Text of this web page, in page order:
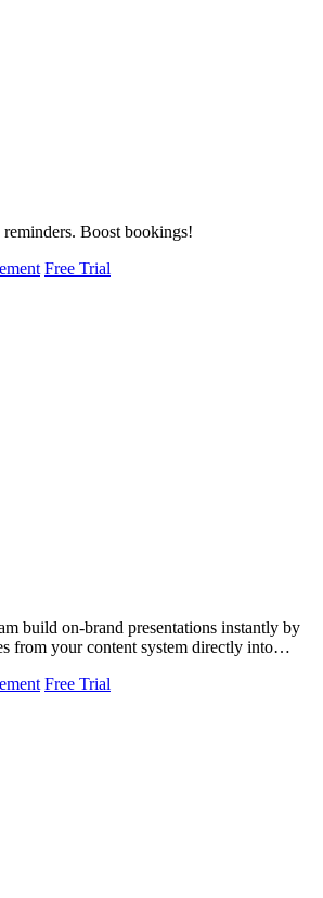
Boost bookings!
Free Trial
build on-brand presentations instantly by
from your content system directly into
Free Trial